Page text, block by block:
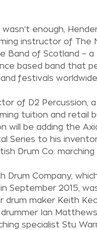
enough,
instructor of The
Band of Scotland – a
based band that
festivals worldwide.
of D2 Percussion, a
tuition and retail
will be adding the
Series to his
Drum Co. marching
Drum Company,
September 2015,
drum maker Keith
drummer Ian
specialist Stu